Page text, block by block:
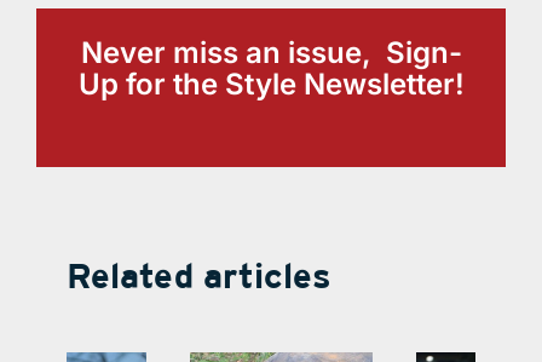
Never miss an issue, Sign-
Up for the Style Newsletter!
Related articles